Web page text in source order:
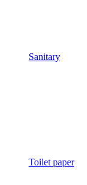
Sanitary
Toilet paper